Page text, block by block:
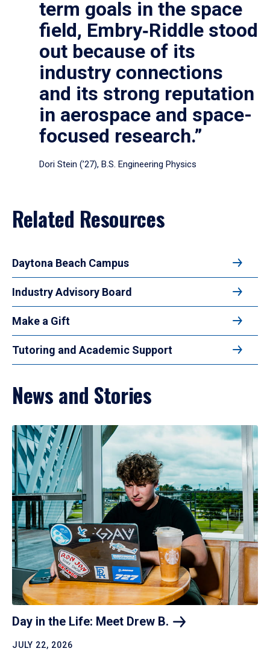
term goals in the space
field, Embry‑Riddle stood
out because of its
industry connections
and its strong reputation
in aerospace and space-
focused research.”
Dori Stein (’27), B.S. Engineering Physics
Related Resources
Daytona Beach Campus
Industry Advisory Board
Make a Gift
Tutoring and Academic Support
News and Stories
Day in the Life: Meet Drew B.
JULY 22, 2026